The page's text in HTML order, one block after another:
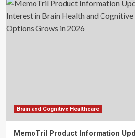
Brain and Cognitive Healthcare
MemoTril Product Information